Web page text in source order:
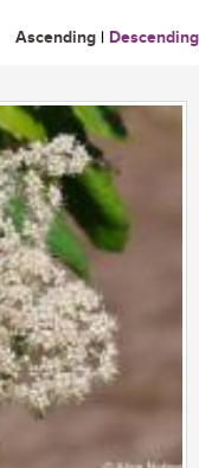
Ascending | Descending